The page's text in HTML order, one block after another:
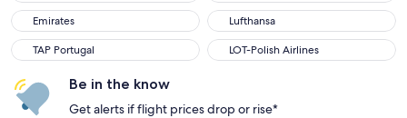
Emirates
Emirates Lufthansa
Lufthansa
TAP Portugal
TAP Portugal LOT-Polish Airlines
LOT-Polish Airlines
Be in the know
Get alerts if flight prices drop or rise*